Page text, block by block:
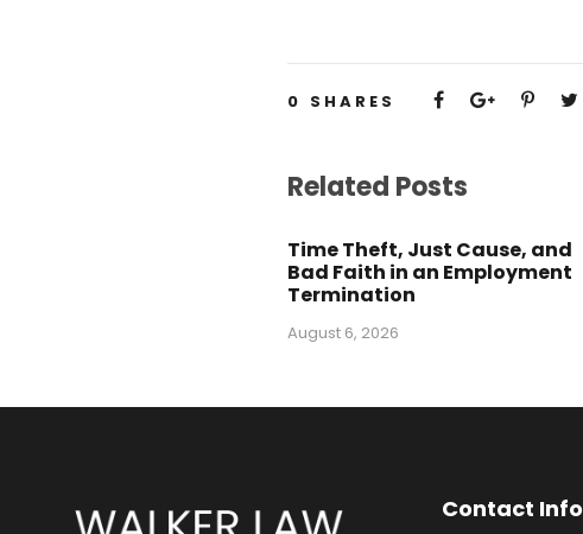
0 SHARES
Related Posts
Time Theft, Just Cause, and
Bad Faith in an Employment
Termination
August 6, 2026
Contact Info